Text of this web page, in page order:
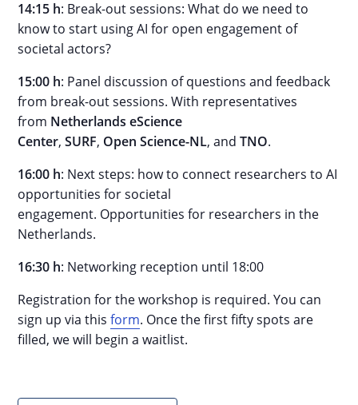
14:15 h: Break-out sessions: What do we need to
know to start using AI for open engagement of
societal actors?
15:00 h: Panel discussion of questions and feedback
from break-out sessions. With representatives
from Netherlands eScience
Center,SURF, Open Science-NL, andTNO.
16:00 h: Next steps: how to connect researchers to AI
opportunities for societal
engagement. Opportunities for researchers in the
Netherlands.
16:30 h: Networking reception until 18:00
Registration for the workshop is required. You can
sign up via thisform. Once the first fifty spots are
filled, we will begin a waitlist.